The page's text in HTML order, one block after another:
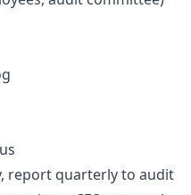
report quarterly to audit